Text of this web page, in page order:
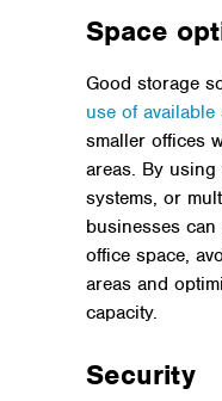
Space
Good storage
use of available
smaller offices
areas. By
systems, or
businesses
office space,
areas and
capacity.
Security